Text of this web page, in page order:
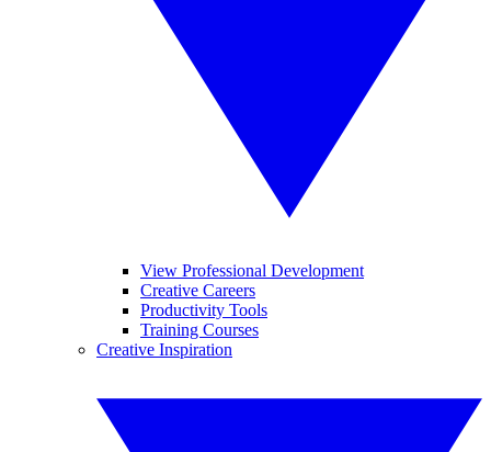
View Professional Development
Creative Careers
Productivity Tools
Training Courses
Creative Inspiration